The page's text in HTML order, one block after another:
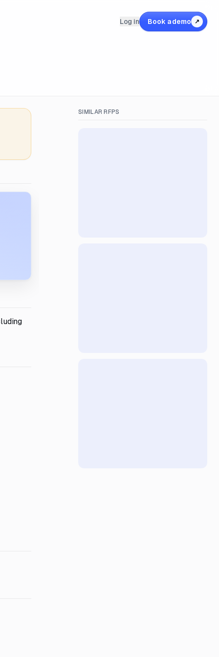
Log in Book a demo ↗
SIMILAR RFPS